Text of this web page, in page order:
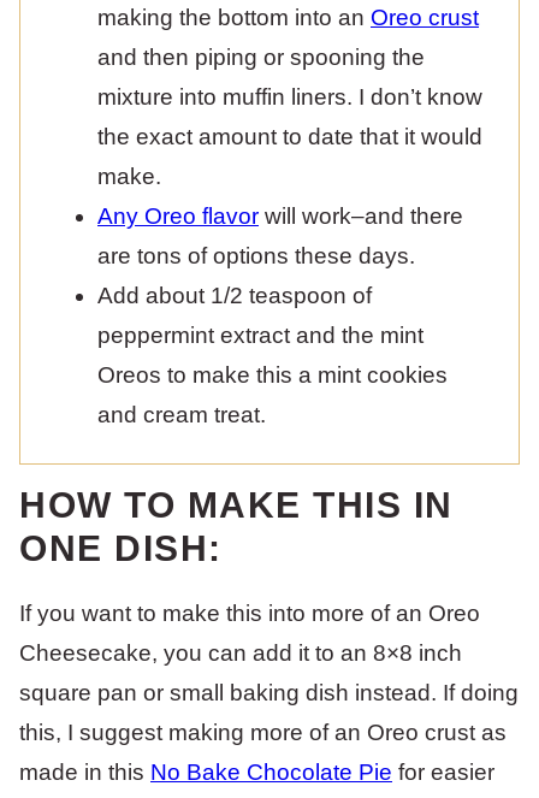
making the bottom into an Oreo crust
and then piping or spooning the
mixture into muffin liners. I don’t know
the exact amount to date that it would
make.
Any Oreo flavor will work–and there
are tons of options these days.
Add about 1/2 teaspoon of
peppermint extract and the mint
Oreos to make this a mint cookies
and cream treat.
HOW TO MAKE THIS IN
ONE DISH:
If you want to make this into more of an Oreo
Cheesecake, you can add it to an 8×8 inch
square pan or small baking dish instead. If doing
this, I suggest making more of an Oreo crust as
made in this No Bake Chocolate Pie for easier